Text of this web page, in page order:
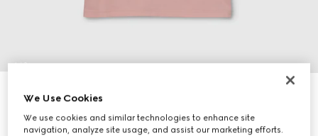
1/3
Children's cotton T-shirt with print
Variation light pink
We Use Cookies
We use cookies and similar technologies to enhance site
navigation, analyze site usage, and assist our marketing efforts.